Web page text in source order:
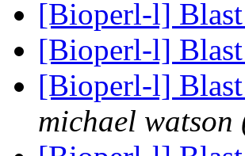
[Bioperl-l]
[Bioperl-l]
[Bioperl-l] Blast
michael